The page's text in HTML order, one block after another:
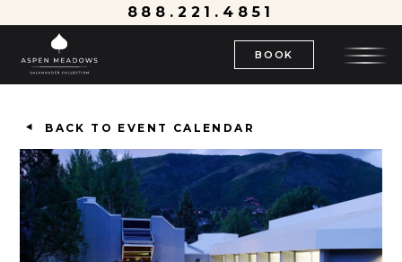
888.221.4851
BOOK
BACK TO EVENT CALENDAR